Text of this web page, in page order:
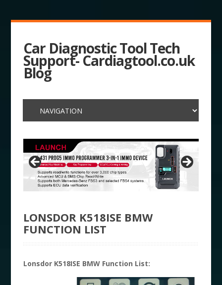
Car Diagnostic Tool Tech
Support- Cardiagtool.co.uk
Blog
LONSDOR K518ISE BMW
FUNCTION LIST
Lonsdor K518ISE BMW Function List: